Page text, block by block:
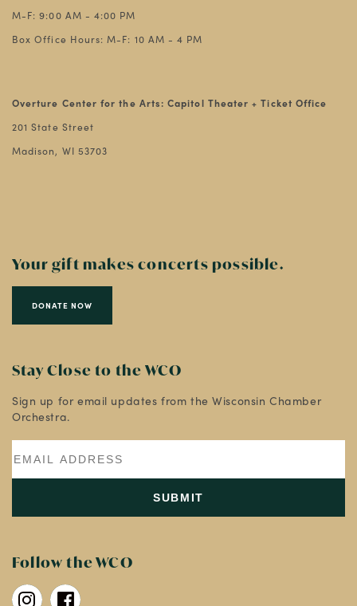
M-F: 9:00 AM - 4:00 PM
Box Office Hours: M-F: 10 AM - 4 PM
Overture Center for the Arts: Capitol Theater + Ticket Office
201 State Street
Madison, WI 53703
Your gift makes concerts possible.
DONATE NOW
Stay Close to the WCO
Sign up for email updates from the Wisconsin Chamber
Orchestra.
Follow the WCO